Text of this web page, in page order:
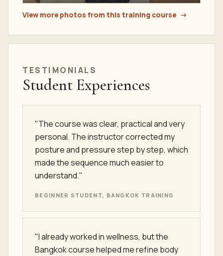
View more photos from this training course
TESTIMONIALS
Student Experiences
"The course was clear, practical and very
personal. The instructor corrected my
posture and pressure step by step, which
made the sequence much easier to
understand."
BEGINNER STUDENT, BANGKOK TRAINING
"I already worked in wellness, but the
Bangkok course helped me refine body